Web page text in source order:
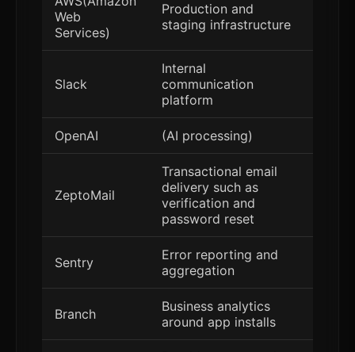
Web
Services)
Production and
staging infrastructure
Slack
Internal
communication
platform
OpenAI (AI processing)
ZeptoMail
Transactional email
delivery such as
verification and
password reset
Sentry
Error reporting and
aggregation
Branch
Business analytics
around app installs